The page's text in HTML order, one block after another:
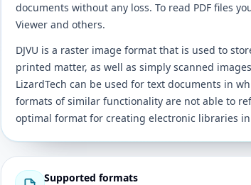
documents without any loss. To read PDF files
Viewer and others.
DJVU is a raster image format that is used to
printed matter, as well as simply scanned
LizardTech can be used for text documents in
formats of similar functionality are not able to
optimal format for creating electronic libraries
Supported formats